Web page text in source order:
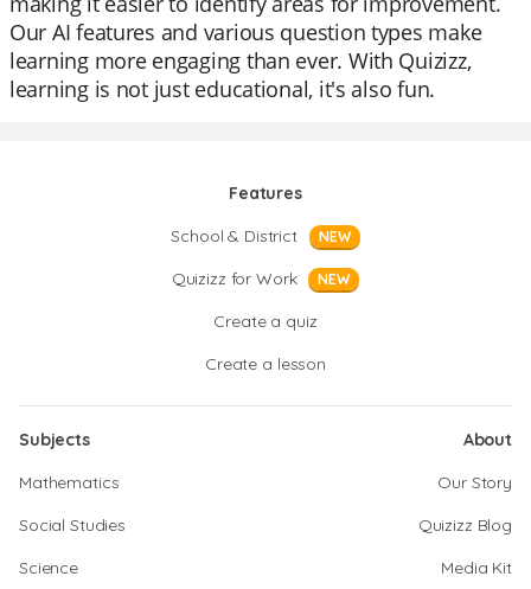
Our AI features and various question types make
learning more engaging than ever. With Quizizz,
learning is not just educational, it's also fun.
Features
School & District
NEW
Quizizz for Work NEW
Create a quiz
Create a lesson
Subjects
Mathematics
Social Studies
Science
About
Our Story
Quizizz Blog
Media Kit